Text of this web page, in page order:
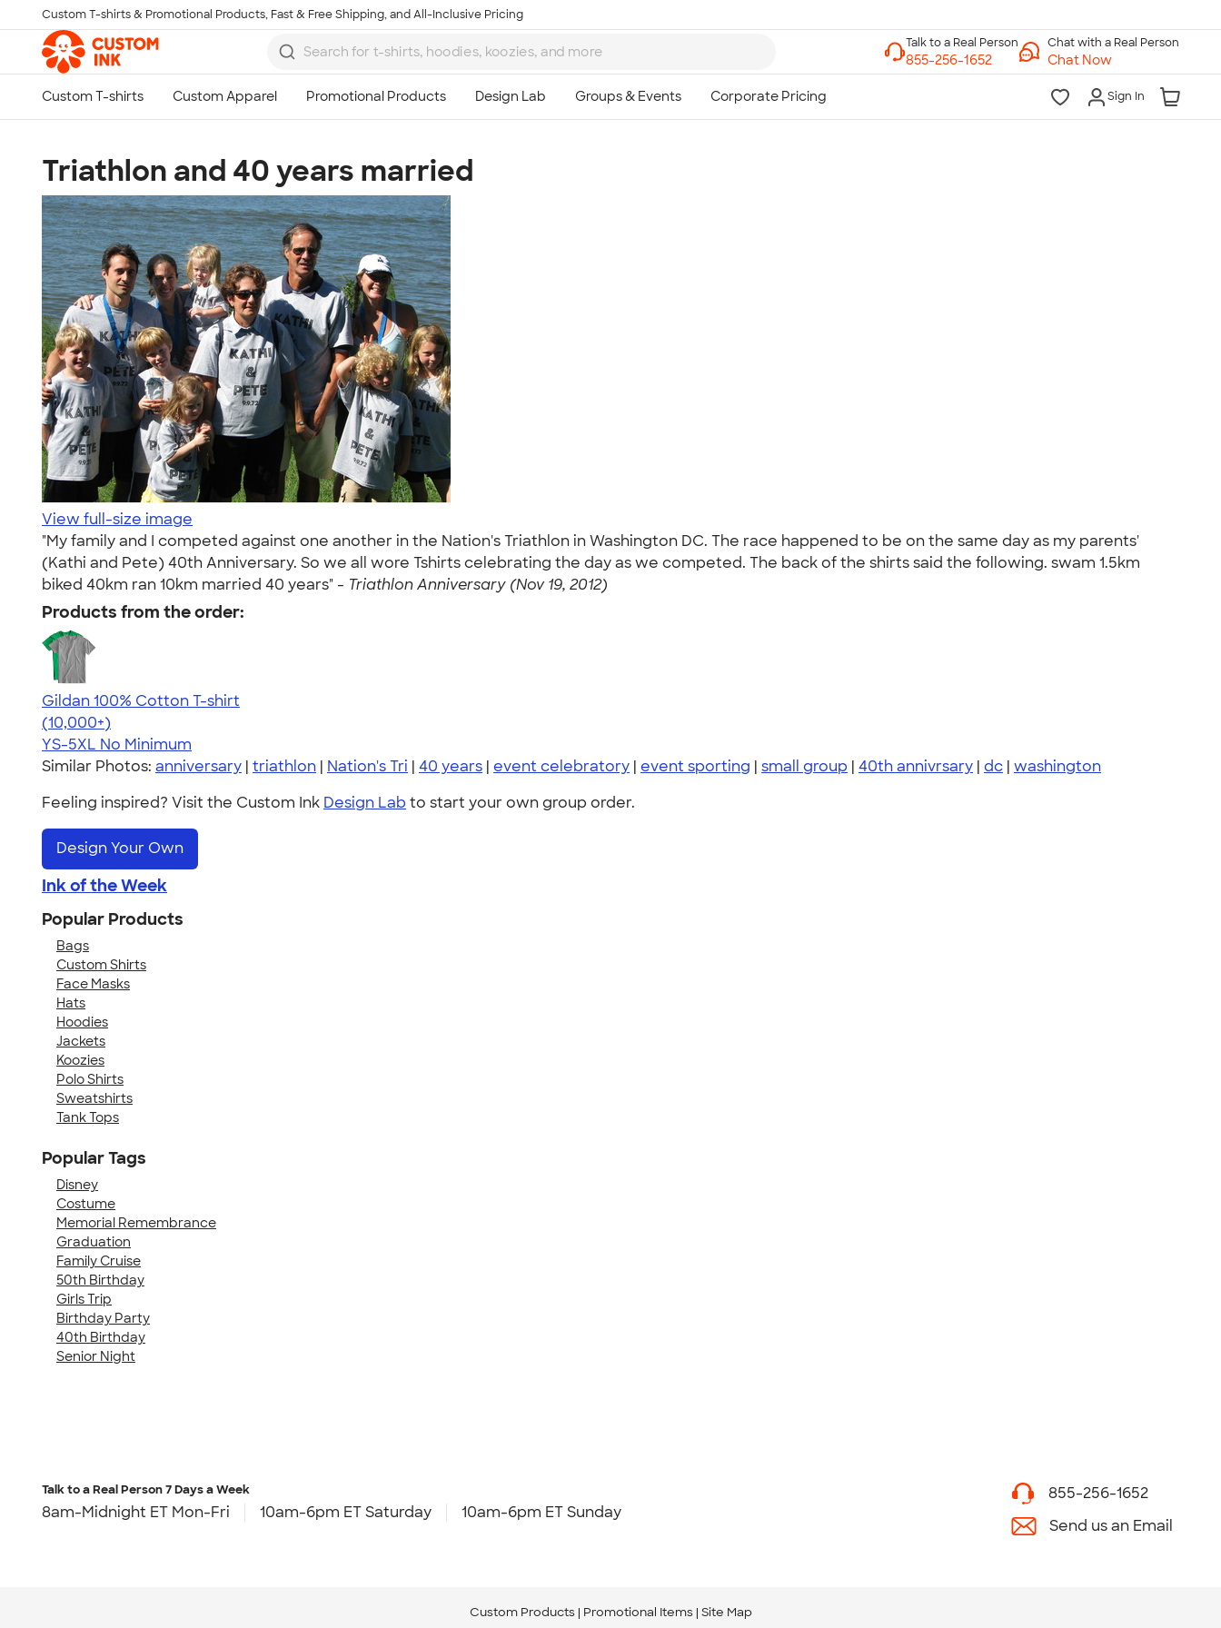
Skip to main content
Custom T-shirts & Promotional Products, Fast & Free Shipping, and All-Inclusive Pricing
Chat with a Real Person
Chat Now
Sign In
Triathlon and 40 years married
View full-size image
"My family and I competed against one another in the Nation's Triathlon in Washington DC. The race happened to be on the same day as my parents'
(Kathi and Pete) 40th Anniversary. So we all wore Tshirts celebrating the day as we competed. The back of the shirts said the following. swam 1.5km
biked 40km ran 10km married 40 years" - Triathlon Anniversary (Nov 19, 2012)
Products from the order:
Gildan 100% Cotton T-shirt
4.63
71546
(10,000+)
YS-5XL No Minimum
Similar Photos: anniversary | triathlon | Nation's Tri | 40 years | event celebratory | event sporting | small group | 40th annivrsary | dc | washington
Feeling inspired? Visit the Custom Ink Design Lab to start your own group order.
Design Your Own
Ink of the Week
Popular Products
Bags
Custom Shirts
Face Masks
Hats
Hoodies
Jackets
Koozies
Polo Shirts
Sweatshirts
Tank Tops
Popular Tags
Disney
Costume
Memorial Remembrance
Graduation
Family Cruise
50th Birthday
Girls Trip
Birthday Party
40th Birthday
Senior Night
Talk to a Real Person7 Days a Week
8am-Midnight ET Mon-Fri 10am-6pm ET Saturday 10am-6pm ET Sunday
855-256-1652
Send us an Email
Custom Products Promotional Items Site Map